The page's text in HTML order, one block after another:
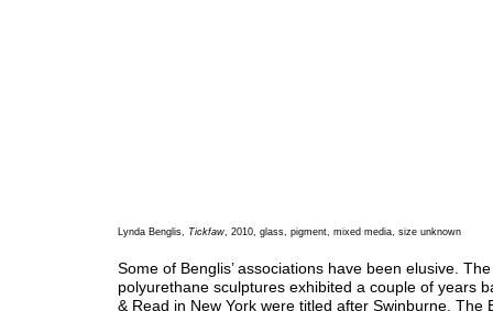
Lynda Benglis, Tickfaw, 2010, glass, pigment, mixed media, size unknown
Some of Benglis’ associations have been elusive.
polyurethane sculptures exhibited a couple of years
& Read in New York were titled after Swinburne. The